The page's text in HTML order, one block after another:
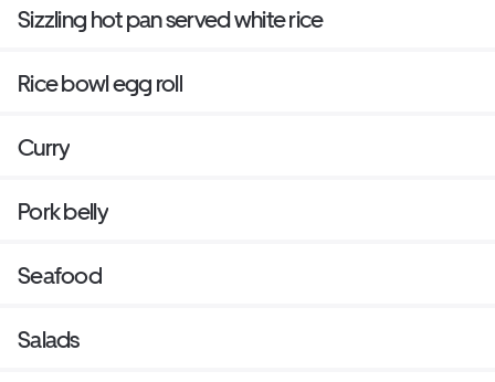
Sizzling hot pan served white rice
Rice bowl egg roll
Curry
Pork belly
Seafood
Salads